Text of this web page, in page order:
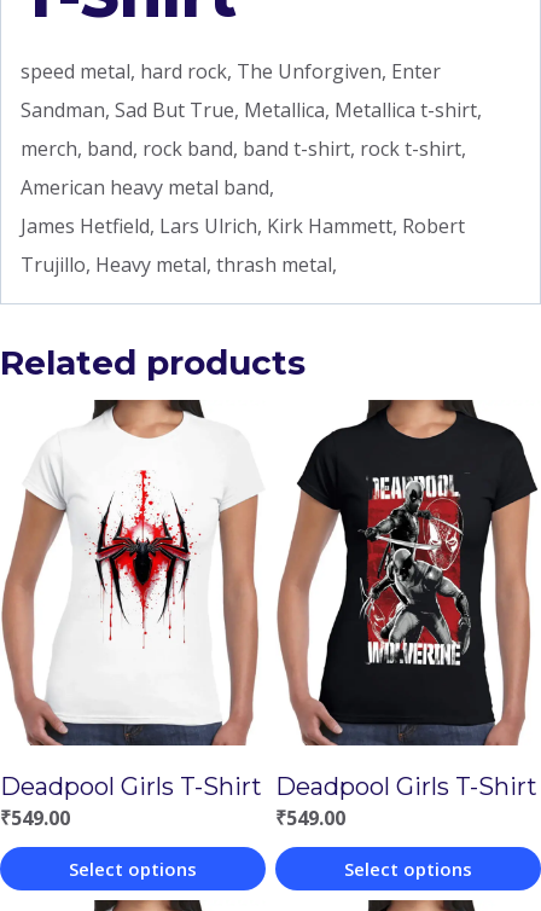
speed metal, hard rock, The Unforgiven, Enter
Sandman, Sad But True, Metallica, Metallica t-shirt,
merch, band, rock band, band t-shirt, rock t-shirt,
American heavy metal band,
James Hetfield, Lars Ulrich, Kirk Hammett, Robert
Trujillo, Heavy metal, thrash metal,
Related products
Deadpool Girls T-Shirt
₹549.00
Select options
Deadpool Girls T-Shirt
₹549.00
Select options